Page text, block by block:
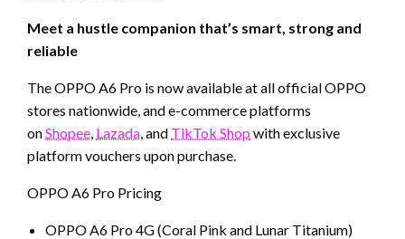
Meet a hustle companion that’s smart, strong and
reliable
The OPPO A6 Pro is now available at all official OPPO
stores nationwide, and e-commerce platforms
onShopee, Lazada, and TikTok Shop with exclusive
platform vouchers upon purchase.
OPPO A6 Pro Pricing
OPPO A6 Pro 4G (Coral Pink and Lunar Titanium)